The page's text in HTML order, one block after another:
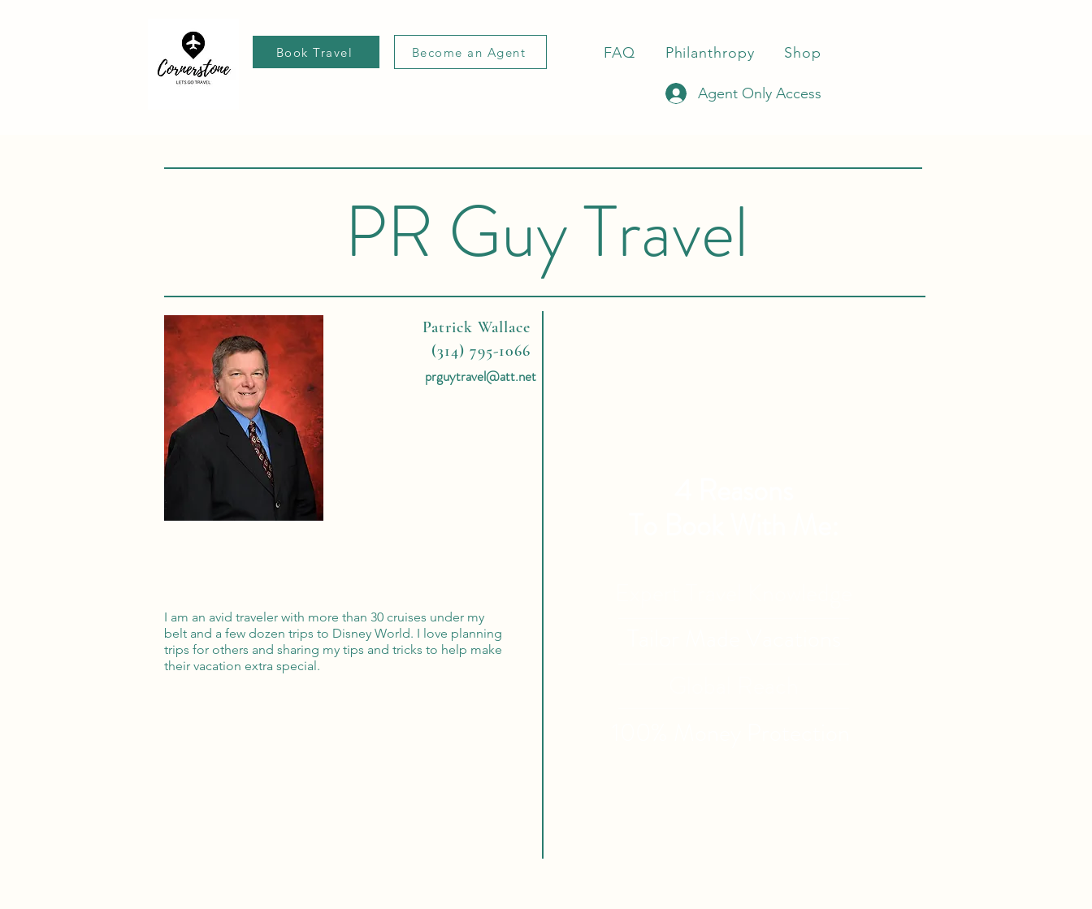
FAQ Philanthropy Shop
Become an Agent
Book Travel
Agent Only Access
PR Guy Travel
Patrick Wallace
(314) 795-1066
I am an avid traveler with more than 30 cruises under my
belt and a few dozen trips to Disney World. I love planning
trips for others and sharing my tips and tricks to help make
their vacation extra special.
prguytravel@att.net